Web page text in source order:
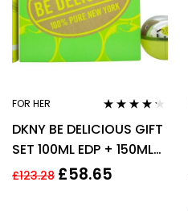
FOR HER
out of 5
DKNY BE DELICIOUS GIFT
SET 100ML EDP + 150ML
REFRESHING SHOWER
£123.28 £58.65